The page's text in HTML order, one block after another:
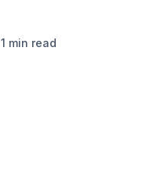
1 min read